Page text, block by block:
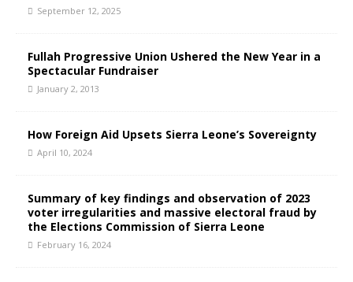
September 12, 2025
Fullah Progressive Union Ushered the New Year in a
Spectacular Fundraiser
January 2, 2013
How Foreign Aid Upsets Sierra Leone’s Sovereignty
April 10, 2024
Summary of key findings and observation of 2023
voter irregularities and massive electoral fraud by
the Elections Commission of Sierra Leone
February 16, 2024